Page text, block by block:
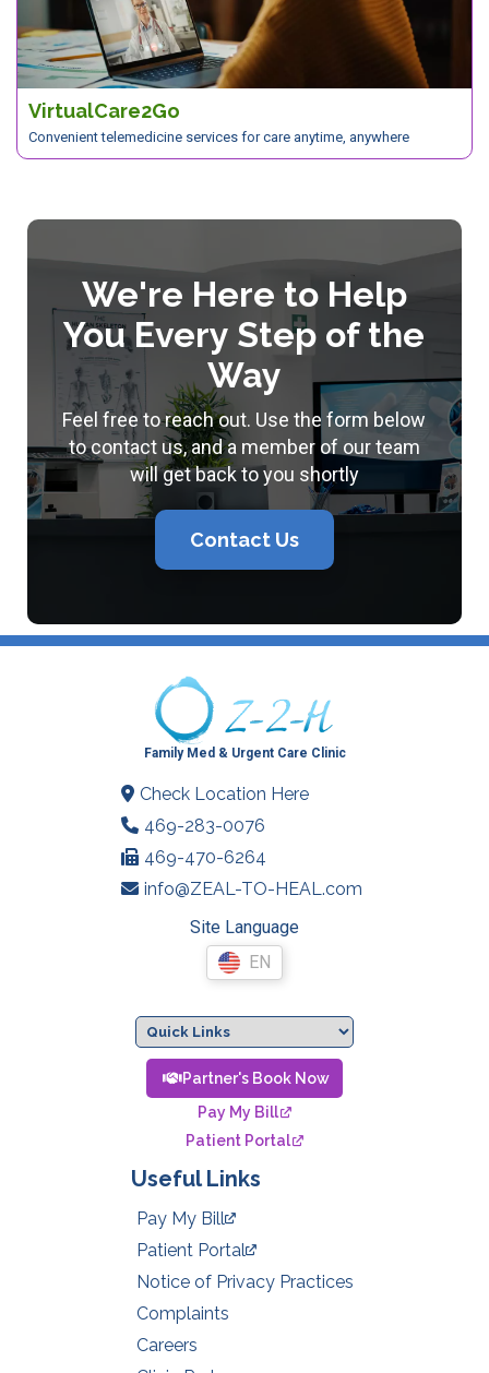
VirtualCare2Go
Convenient telemedicine services for care anytime, anywhere
We're Here to Help
You Every Step of the
Way
Feel free to reach out. Use the form below
to contact us, and a member of our team
will get back to you shortly
Contact Us
Family Med & Urgent Care Clinic
Check Location Here
469-283-0076
469-470-6264
info@ZEAL-TO-HEAL.com
Site Language
EN
Partner's Book Now
Pay My Bill
Patient Portal
Useful Links
Pay My Bill
Patient Portal
Notice of Privacy Practices
Complaints
Careers